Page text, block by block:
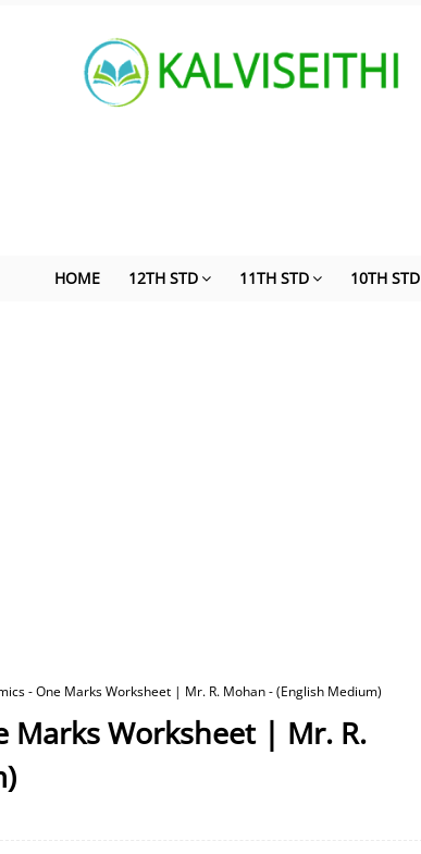
HOME 12TH STD 11TH STD 10TH STD
- One Marks Worksheet | Mr. R. Mohan - (English Medium)
Marks Worksheet | Mr. R.